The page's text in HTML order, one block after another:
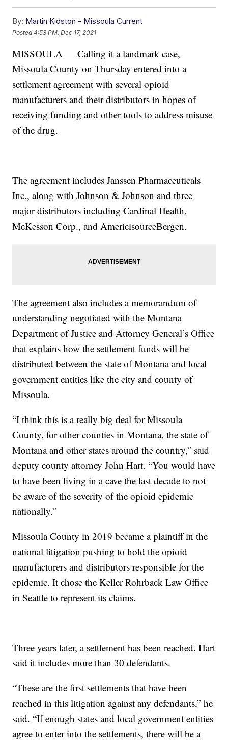
By: Martin Kidston - Missoula Current
Posted4:53 PM, Dec 17, 2021
MISSOULA — Calling it a landmark case,
Missoula County on Thursday entered into a
settlement agreement with several opioid
manufacturers and their distributors in hopes of
receiving funding and other tools to address misuse
of the drug.
The agreement includes Janssen Pharmaceuticals
Inc., along with Johnson & Johnson and three
major distributors including Cardinal Health,
McKesson Corp., and AmericisourceBergen.
The agreement also includes a memorandum of
understanding negotiated with the Montana
Department of Justice and Attorney General’s Office
that explains how the settlement funds will be
distributed between the state of Montana and local
government entities like the city and county of
Missoula.
“I think this is a really big deal for Missoula
County, for other counties in Montana, the state of
Montana and other states around the country,” said
deputy county attorney John Hart. “You would have
to have been living in a cave the last decade to not
be aware of the severity of the opioid epidemic
nationally.”
Missoula County in 2019 became a plaintiff in the
national litigation pushing to hold the opioid
manufacturers and distributors responsible for the
epidemic. It chose the Keller Rohrback Law Office
in Seattle to represent its claims.
Three years later, a settlement has been reached. Hart
said it includes more than 30 defendants.
“These are the first settlements that have been
reached in this litigation against any defendants,” he
said. “If enough states and local government entities
agree to enter into the settlements, there will be a